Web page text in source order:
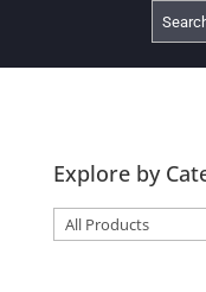
Explore by